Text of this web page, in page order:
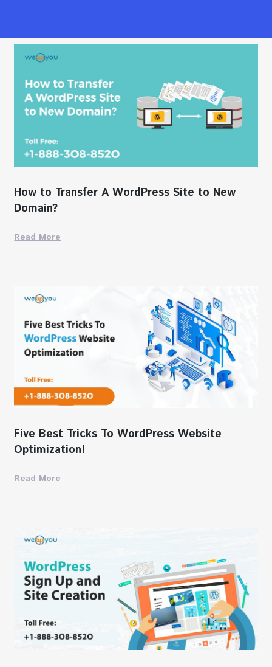
How to Transfer A WordPress Site to New
Domain?
Read More
Five Best Tricks To WordPress Website
Optimization!
Read More